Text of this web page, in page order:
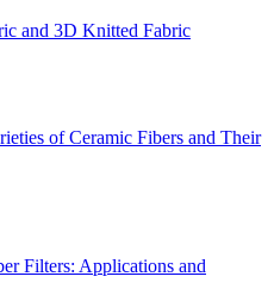
and 3D Knitted Fabric
of Ceramic Fibers and Their
Filters: Applications and